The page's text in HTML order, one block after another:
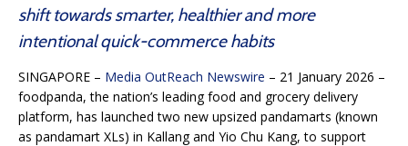
shift towards smarter, healthier and more
intentional quick-commerce habits
SINGAPORE – Media OutReach Newswire – 21 January 2026 –
foodpanda, the nation’s leading food and grocery delivery
platform, has launched two new upsized pandamarts (known
as pandamart XLs) in Kallang and Yio Chu Kang, to support